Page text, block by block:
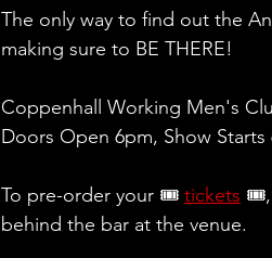
The only way to find out the
making sure to BE THERE!
Coppenhall Working Men's
Doors Open 6pm, Show Starts
To pre-order your 🎟 tickets 🎟,
behind the bar at the venue.